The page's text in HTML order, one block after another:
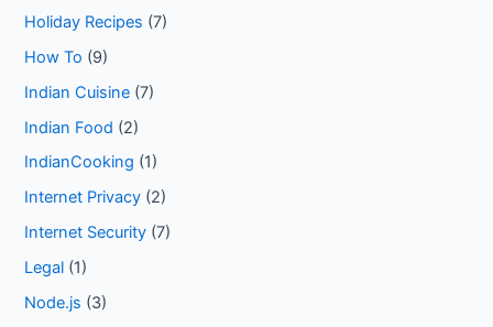
Holiday Recipes (7)
How To (9)
Indian Cuisine (7)
Indian Food (2)
IndianCooking (1)
Internet Privacy (2)
Internet Security (7)
Legal (1)
Node.js (3)